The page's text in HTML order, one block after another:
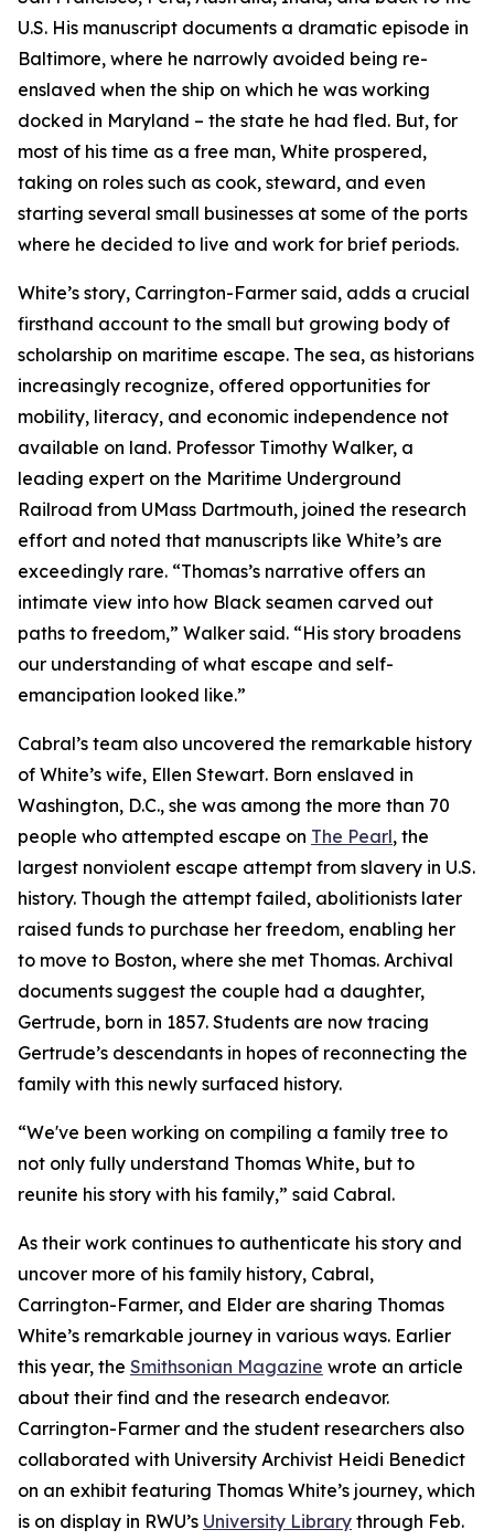
U.S. His manuscript documents a dramatic episode in
Baltimore, where he narrowly avoided being re-
enslaved when the ship on which he was working
docked in Maryland – the state he had fled. But, for
most of his time as a free man, White prospered,
taking on roles such as cook, steward, and even
starting several small businesses at some of the ports
where he decided to live and work for brief periods.
White’s story, Carrington-Farmer said, adds a crucial
firsthand account to the small but growing body of
scholarship on maritime escape. The sea, as historians
increasingly recognize, offered opportunities for
mobility, literacy, and economic independence not
available on land. Professor Timothy Walker, a
leading expert on the Maritime Underground
Railroad from UMass Dartmouth, joined the research
effort and noted that manuscripts like White’s are
exceedingly rare. “Thomas’s narrative offers an
intimate view into how Black seamen carved out
paths to freedom,” Walker said. “His story broadens
our understanding of what escape and self-
emancipation looked like.”
Cabral’s team also uncovered the remarkable history
of White’s wife, Ellen Stewart. Born enslaved in
Washington, D.C., she was among the more than 70
people who attempted escape on The Pearl, the
largest nonviolent escape attempt from slavery in U.S.
history. Though the attempt failed, abolitionists later
raised funds to purchase her freedom, enabling her
to move to Boston, where she met Thomas. Archival
documents suggest the couple had a daughter,
Gertrude, born in 1857. Students are now tracing
Gertrude’s descendants in hopes of reconnecting the
family with this newly surfaced history.
“We've been working on compiling a family tree to
not only fully understand Thomas White, but to
reunite his story with his family,” said Cabral.
As their work continues to authenticate his story and
uncover more of his family history, Cabral,
Carrington-Farmer, and Elder are sharing Thomas
White’s remarkable journey in various ways. Earlier
this year, the Smithsonian Magazine wrote an article
about their find and the research endeavor.
Carrington-Farmer and the student researchers also
collaborated with University Archivist Heidi Benedict
on an exhibit featuring Thomas White’s journey, which
is on display in RWU’s University Library through Feb.